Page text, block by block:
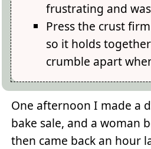
frustrating and
Press the crust
so it holds
crumble apart
One afternoon I made a
bake sale, and a woman
then came back an hour